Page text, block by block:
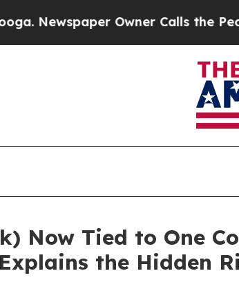
Owner Calls the People
Now Tied to One
the Hidden